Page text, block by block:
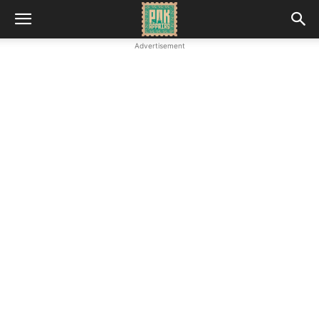
Advertisement